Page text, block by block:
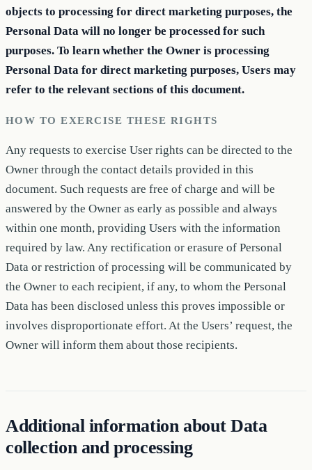
objects to processing for direct marketing purposes, the
Personal Data will no longer be processed for such
purposes. To learn whether the Owner is processing
Personal Data for direct marketing purposes, Users may
refer to the relevant sections of this document.
HOW TO EXERCISE THESE RIGHTS
Any requests to exercise User rights can be directed to the
Owner through the contact details provided in this
document. Such requests are free of charge and will be
answered by the Owner as early as possible and always
within one month, providing Users with the information
required by law. Any rectification or erasure of Personal
Data or restriction of processing will be communicated by
the Owner to each recipient, if any, to whom the Personal
Data has been disclosed unless this proves impossible or
involves disproportionate effort. At the Users’ request, the
Owner will inform them about those recipients.
Additional information about Data
collection and processing